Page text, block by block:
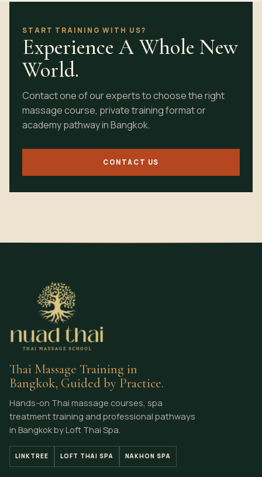
START TRAINING WITH US?
Experience A Whole New
World.
Contact one of our experts to choose the right
massage course, private training format or
academy pathway in Bangkok.
CONTACT US
Thai Massage Training in
Bangkok, Guided by Practice.
Hands-on Thai massage courses, spa
treatment training and professional pathways
in Bangkok by Loft Thai Spa.
LINKTREE LOFT THAI SPA NAKHON SPA